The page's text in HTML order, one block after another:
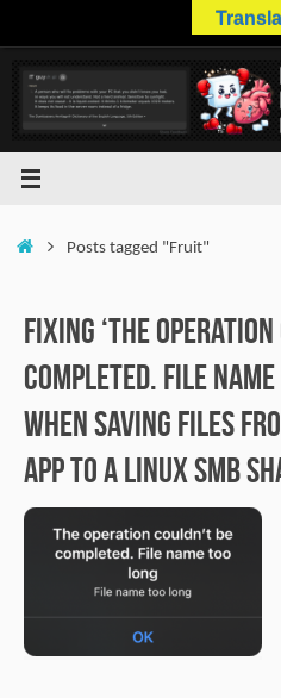
content
HomePosts tagged "Fruit"
Fixing ‘The
completed. File
when saving files
app to a Linux SMB